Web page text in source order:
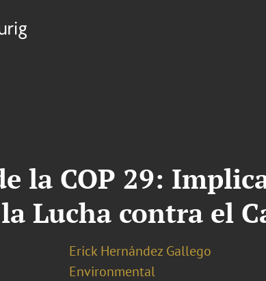
la COP 29:
Lucha contra el
Erick Hernández Gallego
Environmental